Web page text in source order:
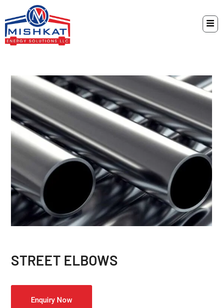
STREET ELBOWS
Enquiry Now